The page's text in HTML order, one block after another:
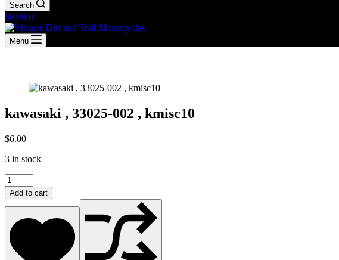
Search
Shopping
cart
$0.00 0
Menu
kawasaki , 33025-002 , kmisc10
$6.00
3 in stock
kawasaki
,
33025-
002
kmisc10
quantity
Add to cart